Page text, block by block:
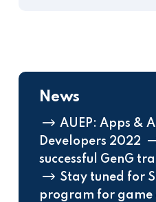
News
AUEP: Apps &
Developers 2022
successful GenG
Stay tuned for
program for game